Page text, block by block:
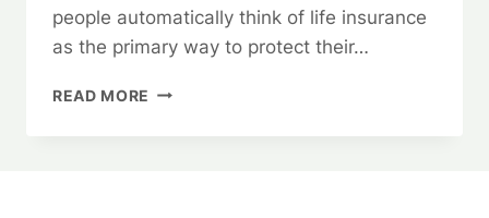
people automatically think of life insurance
as the primary way to protect their…
READ MORE BEING